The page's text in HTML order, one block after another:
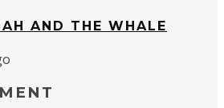
AND THE WHALE